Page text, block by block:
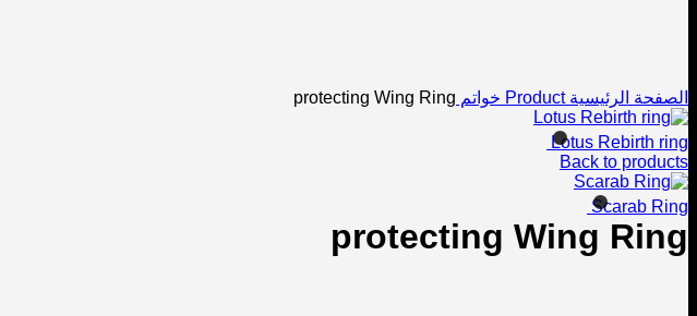
الصفحة الرئيسيةProduct خواتم protecting Wing Ring
Lotus Rebirth ring
Back to products
Scarab Ring
protecting Wing Ring